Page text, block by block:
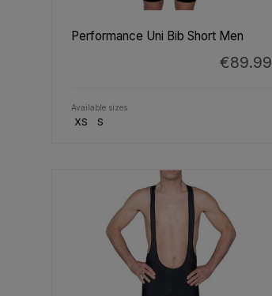
Performance Uni Bib Short Men
€89.99
Available sizes
XS S